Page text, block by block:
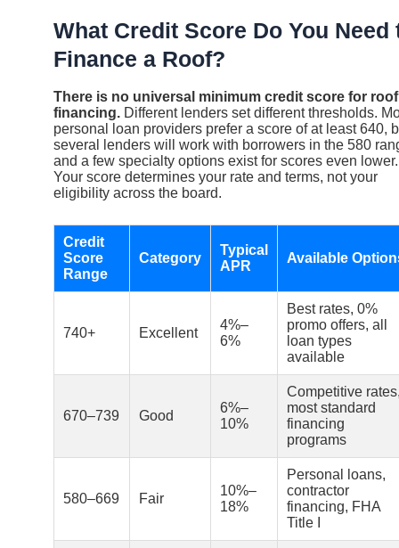
What Credit Score Do You Need
Finance a Roof?
There is no universal minimum credit score for roof
financing. Different lenders set different thresholds.
personal loan providers prefer a score of at least 640,
several lenders will work with borrowers in the 580
and a few specialty options exist for scores even lower.
Your score determines your rate and terms, not your
eligibility across the board.
Credit
Score
Range
Category
Typical
APR
Available
740+ Excellent
4%–
6%
Best rates, 0%
promo offers, all
loan types
available
670–739 Good
6%–
10%
Competitive
most standard
financing
programs
580–669 Fair
10%–
18%
Personal loans,
contractor
financing, FHA
Title I